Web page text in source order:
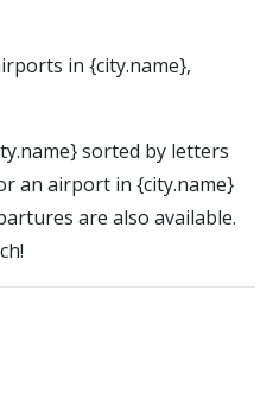
in {city.name},
sorted by letters
an airport in {city.name}
are also available.